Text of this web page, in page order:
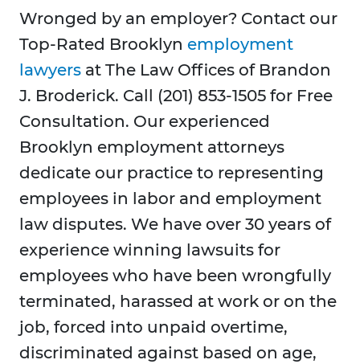
Wronged by an employer? Contact our
Top-Rated Brooklyn employment
lawyers at The Law Offices of Brandon
J. Broderick. Call (201) 853-1505 for Free
Consultation. Our experienced
Brooklyn employment attorneys
dedicate our practice to representing
employees in labor and employment
law disputes. We have over 30 years of
experience winning lawsuits for
employees who have been wrongfully
terminated, harassed at work or on the
job, forced into unpaid overtime,
discriminated against based on age,